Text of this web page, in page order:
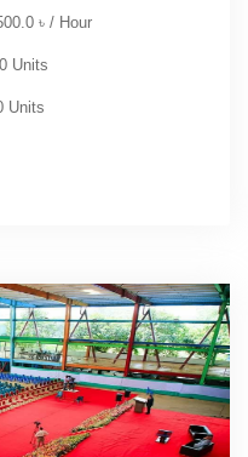
৳/ Hour
Units
Units